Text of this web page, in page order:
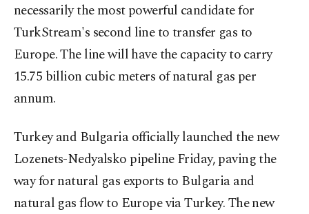
necessarily the most powerful candidate for
TurkStream's second line to transfer gas to
Europe. The line will have the capacity to carry
15.75 billion cubic meters of natural gas per
annum.
Turkey and Bulgaria officially launched the new
Lozenets-Nedyalsko pipeline Friday, paving the
way for natural gas exports to Bulgaria and
natural gas flow to Europe via Turkey. The new